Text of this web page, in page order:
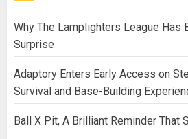
Why The Lamplighters League Has
Surprise
Adaptory Enters Early Access on
Survival and Base-Building
Ball X Pit, A Brilliant Reminder That